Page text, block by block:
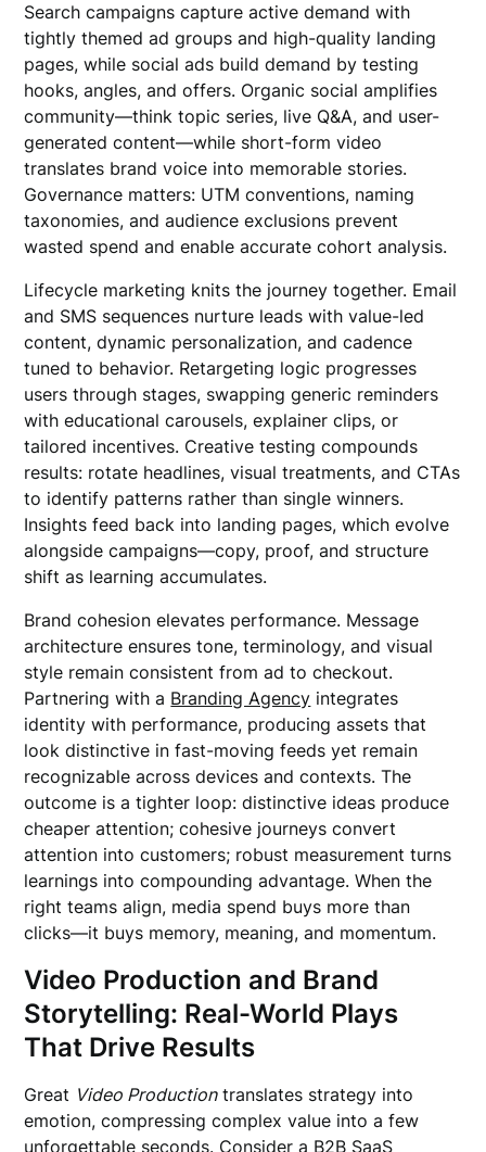
Search campaigns capture active demand with
tightly themed ad groups and high-quality landing
pages, while social ads build demand by testing
hooks, angles, and offers. Organic social amplifies
community—think topic series, live Q&A, and user-
generated content—while short-form video
translates brand voice into memorable stories.
Governance matters: UTM conventions, naming
taxonomies, and audience exclusions prevent
wasted spend and enable accurate cohort analysis.
Lifecycle marketing knits the journey together. Email
and SMS sequences nurture leads with value-led
content, dynamic personalization, and cadence
tuned to behavior. Retargeting logic progresses
users through stages, swapping generic reminders
with educational carousels, explainer clips, or
tailored incentives. Creative testing compounds
results: rotate headlines, visual treatments, and CTAs
to identify patterns rather than single winners.
Insights feed back into landing pages, which evolve
alongside campaigns—copy, proof, and structure
shift as learning accumulates.
Brand cohesion elevates performance. Message
architecture ensures tone, terminology, and visual
style remain consistent from ad to checkout.
Partnering with a Branding Agency integrates
identity with performance, producing assets that
look distinctive in fast-moving feeds yet remain
recognizable across devices and contexts. The
outcome is a tighter loop: distinctive ideas produce
cheaper attention; cohesive journeys convert
attention into customers; robust measurement turns
learnings into compounding advantage. When the
right teams align, media spend buys more than
clicks—it buys memory, meaning, and momentum.
Video Production and Brand
Storytelling: Real-World Plays
That Drive Results
Great Video Productiontranslates strategy into
emotion, compressing complex value into a few
unforgettable seconds. Consider a B2B SaaS